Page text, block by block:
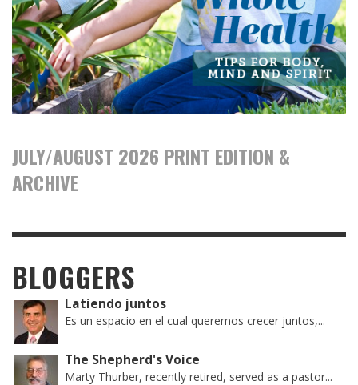
JULY/AUGUST 2026 PRINT EDITION &
ARCHIVE
BLOGGERS
Latiendo juntos
Es un espacio en el cual queremos crecer juntos,...
The Shepherd's Voice
Marty Thurber, recently retired, served as a pastor...